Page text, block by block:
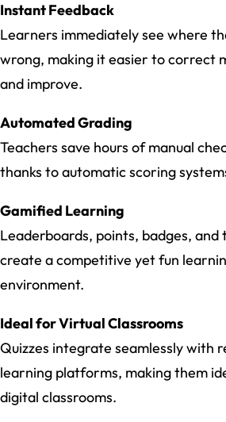
Instant Feedback
Learners immediately see where
wrong, making it easier to correct
and improve.
Automated Grading
Teachers save hours of manual
thanks to automatic scoring
Gamified Learning
Leaderboards, points, badges, and
create a competitive yet fun
environment.
Ideal for Virtual Classrooms
Quizzes integrate seamlessly with
learning platforms, making them
digital classrooms.